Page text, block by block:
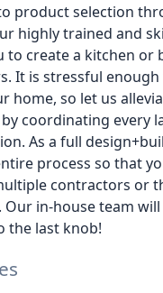
product selection
highly trained and
to create a kitchen or
It is stressful
home, so let us
coordinating every
As a full
process so that
contractors or
Our in-house team
the last knob!